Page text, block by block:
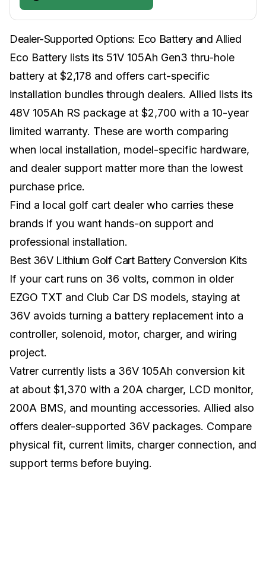
Dealer-Supported Options: Eco Battery and Allied
Eco Battery lists its 51V 105Ah Gen3 thru-hole
battery at $2,178 and offers cart-specific
installation bundles through dealers. Allied lists its
48V 105Ah RS package at $2,700 with a 10-year
limited warranty. These are worth comparing
when local installation, model-specific hardware,
and dealer support matter more than the lowest
purchase price.
Find a local golf cart dealer who carries these
brands if you want hands-on support and
professional installation.
Best 36V Lithium Golf Cart Battery Conversion Kits
If your cart runs on 36 volts, common in older
EZGO TXT and Club Car DS models, staying at
36V avoids turning a battery replacement into a
controller, solenoid, motor, charger, and wiring
project.
Vatrer currently lists a 36V 105Ah conversion kit
at about $1,370 with a 20A charger, LCD monitor,
200A BMS, and mounting accessories. Allied also
offers dealer-supported 36V packages. Compare
physical fit, current limits, charger connection, and
support terms before buying.